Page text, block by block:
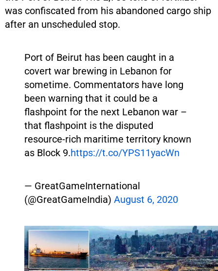
was confiscated from his abandoned cargo ship
after an unscheduled stop.
Port of Beirut has been caught in a
covert war brewing in Lebanon for
sometime. Commentators have long
been warning that it could be a
flashpoint for the next Lebanon war –
that flashpoint is the disputed
resource-rich maritime territory known
as Block 9.https://t.co/YPS11yacWn
— GreatGameInternational
(@GreatGameIndia) August 6, 2020